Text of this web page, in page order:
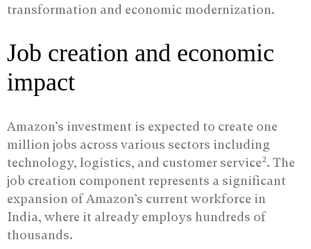
transformation and economic modernization.
Job creation and economic
impact
Amazon’s investment is expected to create one
million jobs across various sectors including
technology, logistics, and customer service2. The
job creation component represents a significant
expansion of Amazon’s current workforce in
India, where it already employs hundreds of
thousands.